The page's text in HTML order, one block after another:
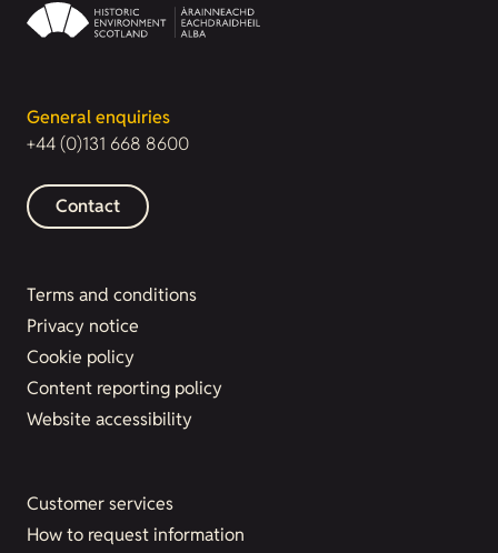
General enquiries
+44 (0)131 668 8600
Contact
Terms and conditions
Privacy notice
Cookie policy
Content reporting policy
Website accessibility
Customer services
How to request information